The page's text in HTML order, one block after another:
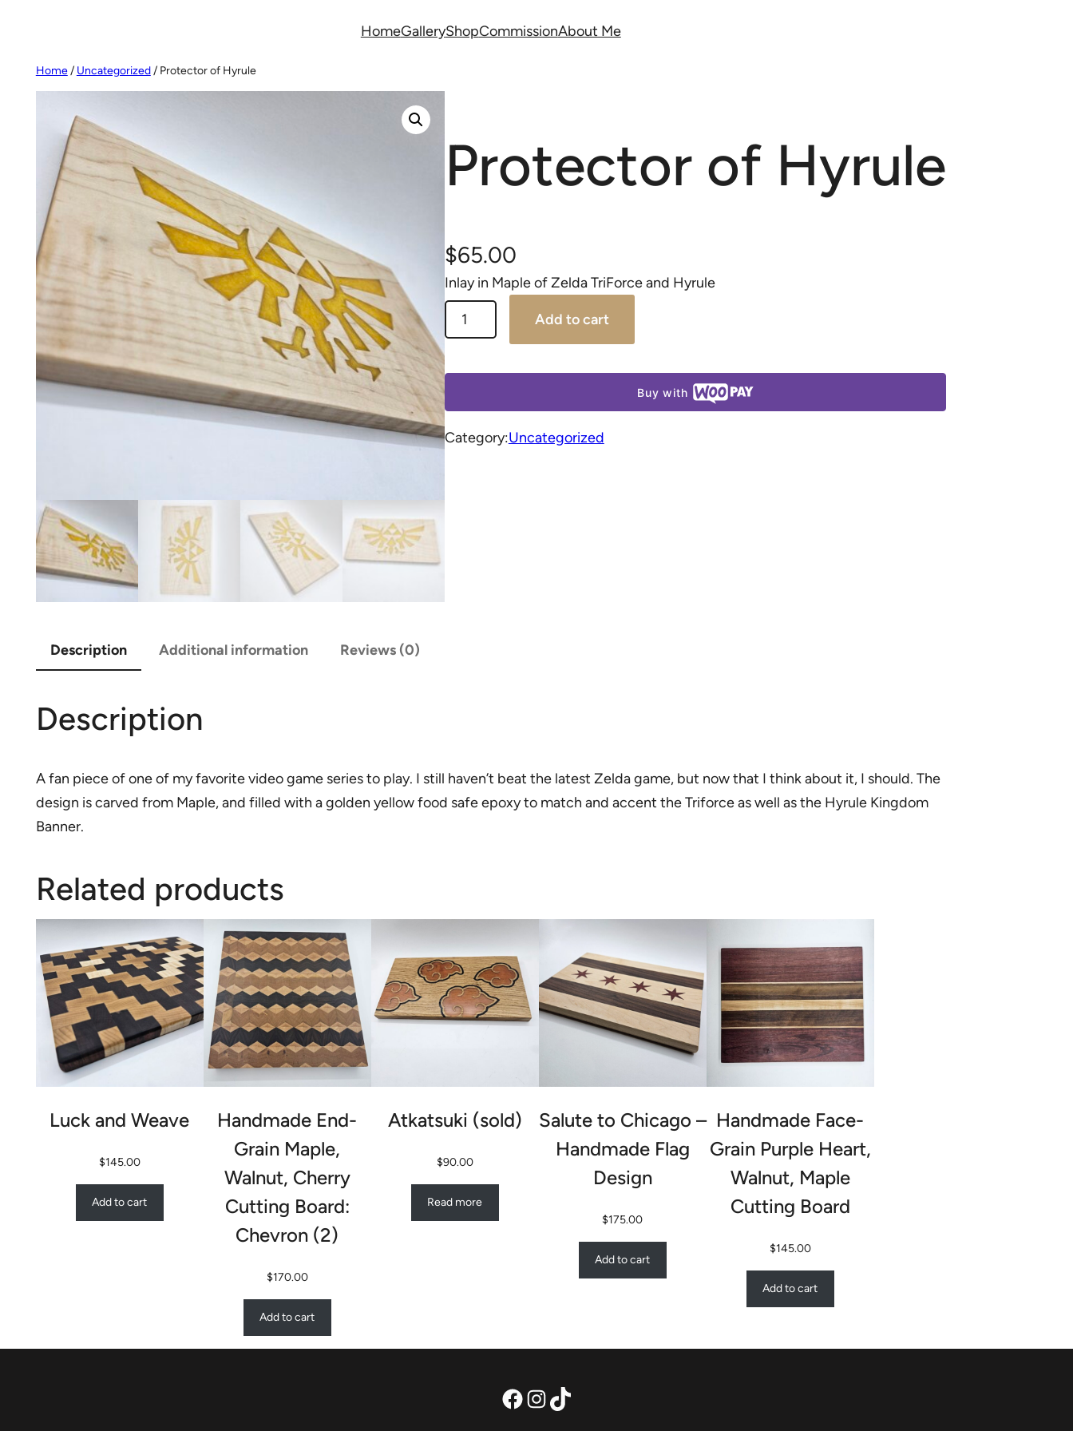
HomeGalleryShopCommissionAbout Me
Home/ Uncategorized/ Protector of Hyrule
Protector of Hyrule
$65.00
Inlay in Maple of Zelda TriForce and Hyrule
Add to cart
Buy with
Category:Uncategorized
Description Additional information Reviews (0)
Description
A fan piece of one of my favorite video game series to play. I still haven’t beat the latest Zelda game, but now that I think about it, I should. The
design is carved from Maple, and filled with a golden yellow food safe epoxy to match and accent the Triforce as well as the Hyrule Kingdom
Banner.
Related products
Luck and Weave
$145.00
Add to cart
Handmade End-
Grain Maple,
Walnut, Cherry
Cutting Board:
Chevron (2)
$170.00
Add to cart
Atkatsuki (sold)
$90.00
Read more
Salute to Chicago –
Handmade Flag
Design
$175.00
Add to cart
Handmade Face-
Grain Purple Heart,
Walnut, Maple
Cutting Board
$145.00
Add to cart